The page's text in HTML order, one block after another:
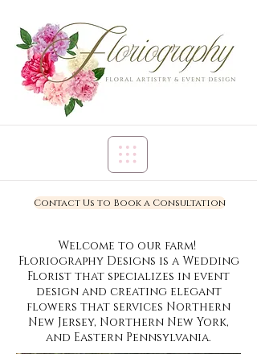
Contact Us to Book a Consultation
Welcome to our farm!
Floriography Designs is a Wedding
Florist that specializes in event
design and creating elegant
flowers that services Northern
New Jersey, Northern New York,
and Eastern Pennsylvania.